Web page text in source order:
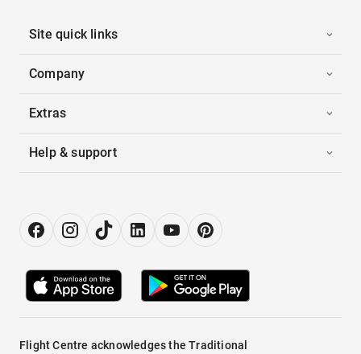
Site quick links
Company
Extras
Help & support
Flight Centre acknowledges the Traditional